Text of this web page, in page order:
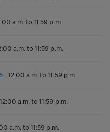
a.m. to 11:59 p.m.
a.m. to 11:59 p.m.
-12:00 a.m. to 11:59 p.m.
12:00 a.m. to 11:59 p.m.
a.m. to 11:59 p.m.